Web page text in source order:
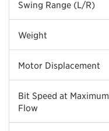
Swing Range (L/R)
Weight
Motor Displacement
Bit Speed at Maximum
Flow